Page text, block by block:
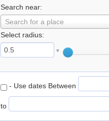
Search near:
Search for a place
Select radius:
°
- Use dates Between
to